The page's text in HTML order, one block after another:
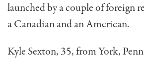
launched by a couple of foreign
a Canadian and an American.
Kyle Sexton, 35, from York,